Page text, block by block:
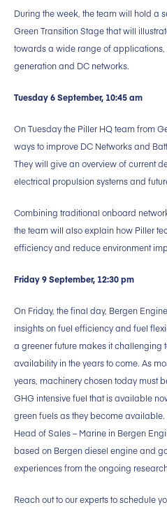
During the week, the team will hold a
Green Transition Stage that will
towards a wide range of applications,
generation and DC networks.
Tuesday 6 September, 10:45 am
On Tuesday the Piller HQ team from
ways to improve DC Networks and
They will give an overview of current
electrical propulsion systems and
Combining traditional onboard
the team will also explain how Piller
efficiency and reduce environment
Friday 9 September, 12:30 pm
On Friday, the final day, Bergen
insights on fuel efficiency and fuel
a greener future makes it challenging
availability in the years to come. As
years, machinery chosen today must
GHG intensive fuel that is available
green fuels as they become available.
Head of Sales – Marine in Bergen
based on Bergen diesel engine and
experiences from the ongoing
Reach out to our experts to schedule